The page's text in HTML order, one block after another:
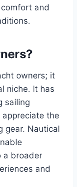
and
owners; it
niche. It has
sailing
the
gear. Nautical
a broader
and